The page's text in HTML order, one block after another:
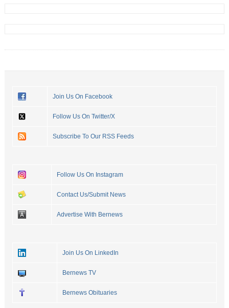
Join Us On Facebook
Follow Us On Twitter/X
Subscribe To Our RSS Feeds
Follow Us On Instagram
Contact Us/Submit News
Advertise With Bernews
Join Us On LinkedIn
Bernews TV
Bernews Obituaries